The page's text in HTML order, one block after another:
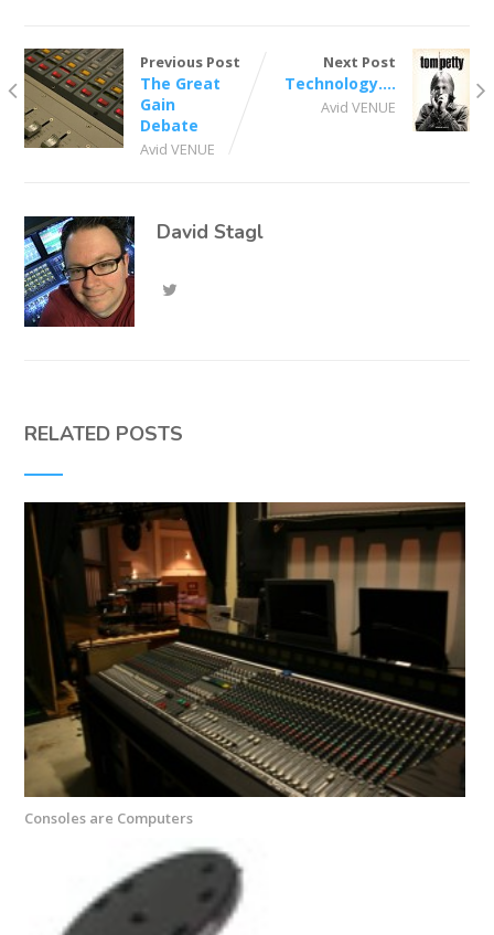
Previous Post
The Great
Gain
Debate
Avid VENUE
Next Post
Technology….
Avid VENUE
David Stagl
RELATED POSTS
Consoles are Computers